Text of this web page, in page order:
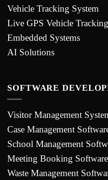
Vehicle Tracking System
Live GPS Vehicle Tracking
Embedded Systems
AI Solutions
SOFTWARE
Visitor Management
Case Management
School Management
Meeting Booking Software
Waste Management